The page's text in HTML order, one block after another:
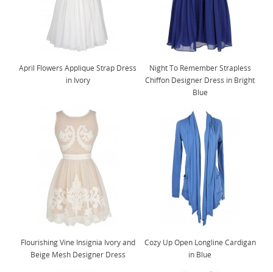
April Flowers Applique Strap Dress
in Ivory
Night To Remember Strapless
Chiffon Designer Dress in Bright
Blue
Flourishing Vine Insignia Ivory and
Beige Mesh Designer Dress
Cozy Up Open Longline Cardigan
in Blue